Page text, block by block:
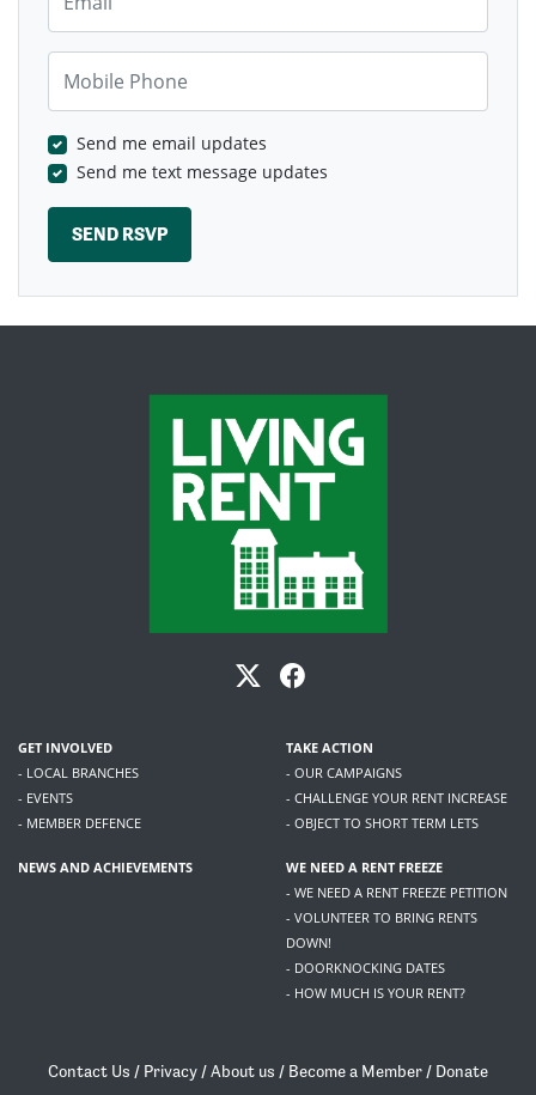
Send me email updates
Send me text message updates
GET INVOLVED
- LOCAL BRANCHES
- EVENTS
- MEMBER DEFENCE
TAKE ACTION
- OUR CAMPAIGNS
- CHALLENGE YOUR RENT INCREASE
- OBJECT TO SHORT TERM LETS
NEWS AND ACHIEVEMENTS
WE NEED A RENT FREEZE
- WE NEED A RENT FREEZE PETITION
- VOLUNTEER TO BRING RENTS
DOWN!
- DOORKNOCKING DATES
- HOW MUCH IS YOUR RENT?
Contact Us / Privacy /About us / Become a Member / Donate